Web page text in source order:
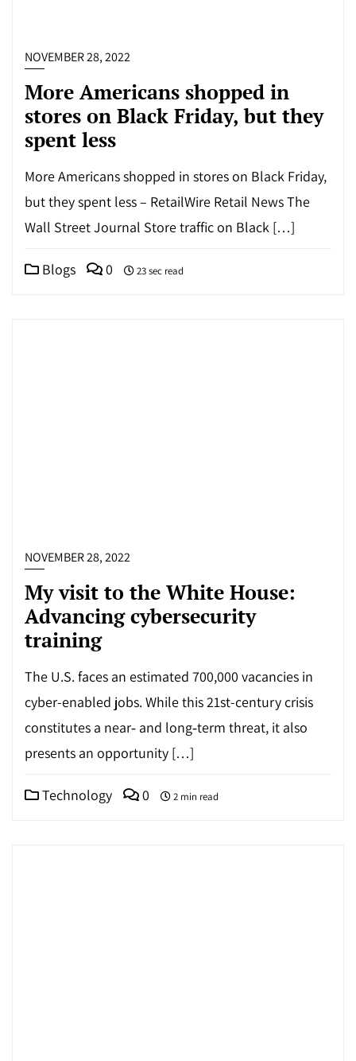
NOVEMBER 28, 2022
More Americans shopped in
stores on Black Friday, but they
spent less
More Americans shopped in stores on Black Friday,
but they spent less – RetailWire Retail News The
Wall Street Journal Store traffic on Black […]
Blogs 0 23 sec read
NOVEMBER 28, 2022
My visit to the White House:
Advancing cybersecurity
training
The U.S. faces an estimated 700,000 vacancies in
cyber-enabled jobs. While this 21st-century crisis
constitutes a near‐ and long‐term threat, it also
presents an opportunity […]
Technology 0 2 min read